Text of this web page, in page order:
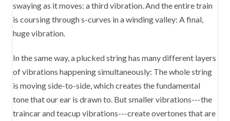
swaying as it moves: a third vibration. And the entire train
is coursing through s-curves in a winding valley: A final,
huge vibration.
In the same way, a plucked string has many different layers
of vibrations happening simultaneously: The whole string
is moving side-to-side, which creates the fundamental
tone that our ear is drawn to. But smaller vibrations---the
traincar and teacup vibrations---create overtones that are